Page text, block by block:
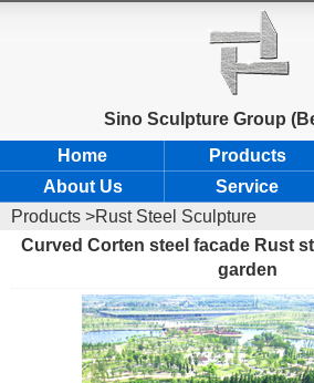
Sino Sculpture Group
Home
Products
About Us
Service
Products >Rust Steel Sculpture
Curved Corten steel facade Rust
garden